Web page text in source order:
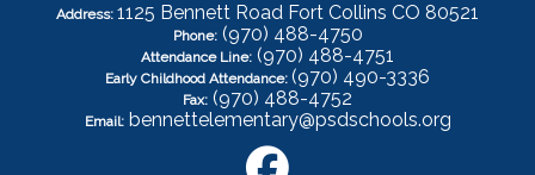
Address: 1125 Bennett Road Fort Collins CO 80521
Phone: (970) 488-4750
Attendance Line: (970) 488-4751
Early Childhood Attendance: (970) 490-3336
Fax: (970) 488-4752
Email: bennettelementary@psdschools.org